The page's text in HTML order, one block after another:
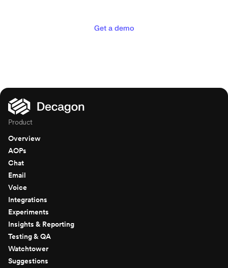
Get a demo
Product
Overview
AOPs
Chat
Email
Voice
Integrations
Experiments
Insights & Reporting
Testing & QA
Watchtower
Suggestions